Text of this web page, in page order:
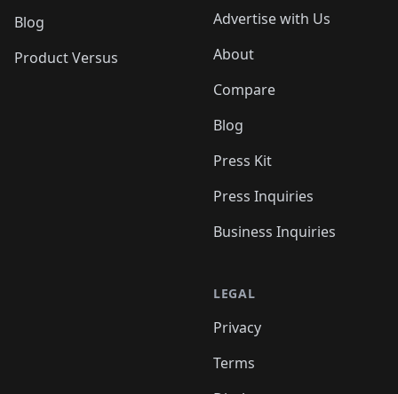
Blog
Product Versus
Advertise with Us
About
Compare
Blog
Press Kit
Press Inquiries
Business Inquiries
LEGAL
Privacy
Terms